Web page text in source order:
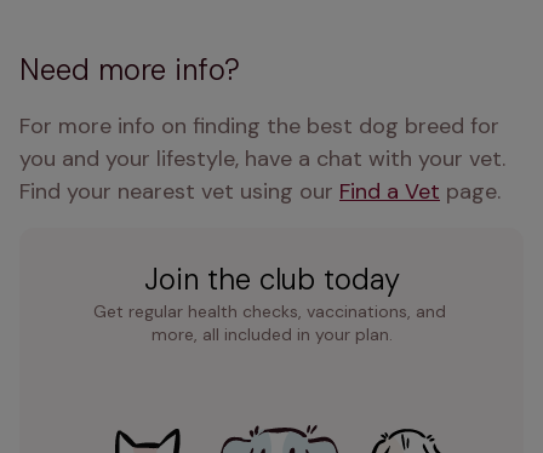
Need more info?
For more info on finding the best dog breed for
you and your lifestyle, have a chat with your vet.
Find your nearest vet using our Find a Vet page.
Join the club today
Get regular health checks, vaccinations, and
more, all included in your plan.